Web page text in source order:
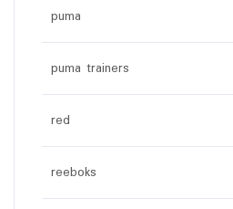
puma
puma trainers
red
reeboks